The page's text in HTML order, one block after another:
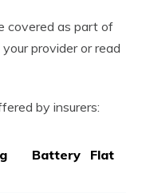
covered as part of
provider or read
by insurers:
Battery Flat